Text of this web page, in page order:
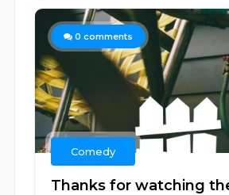
0 comments
Comedy
Thanks for watching